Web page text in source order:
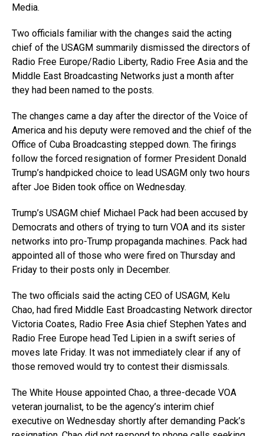
Media.
Two officials familiar with the changes said the acting
chief of the USAGM summarily dismissed the directors of
Radio Free Europe/Radio Liberty, Radio Free Asia and the
Middle East Broadcasting Networks just a month after
they had been named to the posts.
The changes came a day after the director of the Voice of
America and his deputy were removed and the chief of the
Office of Cuba Broadcasting stepped down. The firings
follow the forced resignation of former President Donald
Trump’s handpicked choice to lead USAGM only two hours
after Joe Biden took office on Wednesday.
Trump’s USAGM chief Michael Pack had been accused by
Democrats and others of trying to turn VOA and its sister
networks into pro-Trump propaganda machines. Pack had
appointed all of those who were fired on Thursday and
Friday to their posts only in December.
The two officials said the acting CEO of USAGM, Kelu
Chao, had fired Middle East Broadcasting Network director
Victoria Coates, Radio Free Asia chief Stephen Yates and
Radio Free Europe head Ted Lipien in a swift series of
moves late Friday. It was not immediately clear if any of
those removed would try to contest their dismissals.
The White House appointed Chao, a three-decade VOA
veteran journalist, to be the agency’s interim chief
executive on Wednesday shortly after demanding Pack’s